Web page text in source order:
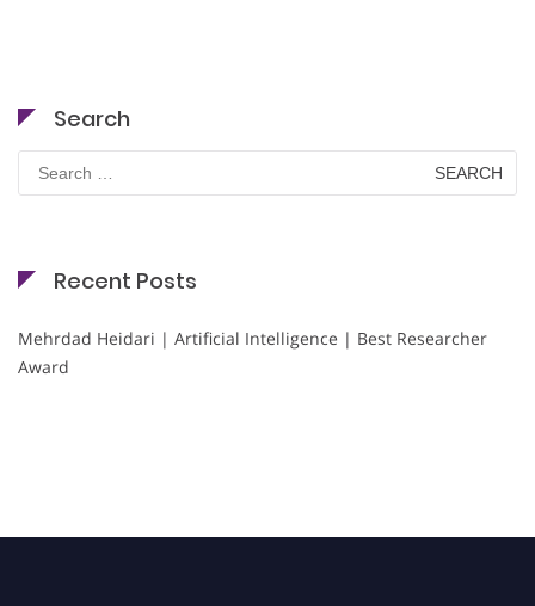
Search
for:
Recent Posts
Mehrdad Heidari | Artificial Intelligence | Best Researcher
Award